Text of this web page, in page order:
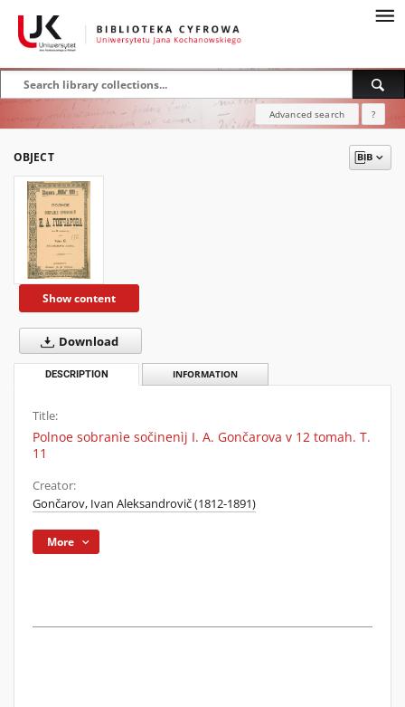
Advanced search ?
OBJECT
Show content
Download
DESCRIPTION INFORMATION
Title:
Polnoe sobranìe sočinenìj I. A. Gončarova v 12 tomah. T.
11
Creator:
Gončarov, Ivan Aleksandrovič (1812-1891)
More